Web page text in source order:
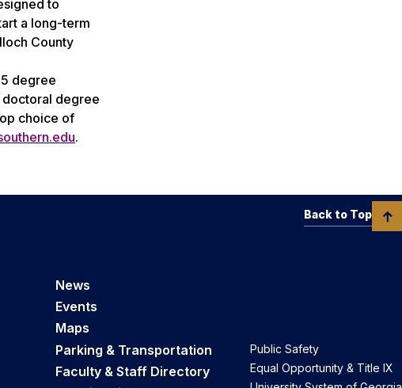
to
a long-term
County
degree
doctoral degree
choice of
.
News
Events
Maps
Parking & Transportation
Faculty & Staff Directory
Public Safety
Equal Opportunity & Title IX
Back to Top